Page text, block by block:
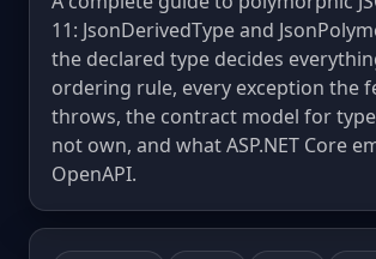
11: JsonDerivedType and
the declared type decides
ordering rule, every exception the
throws, the contract model for
not own, and what ASP.NET Core
OpenAPI.